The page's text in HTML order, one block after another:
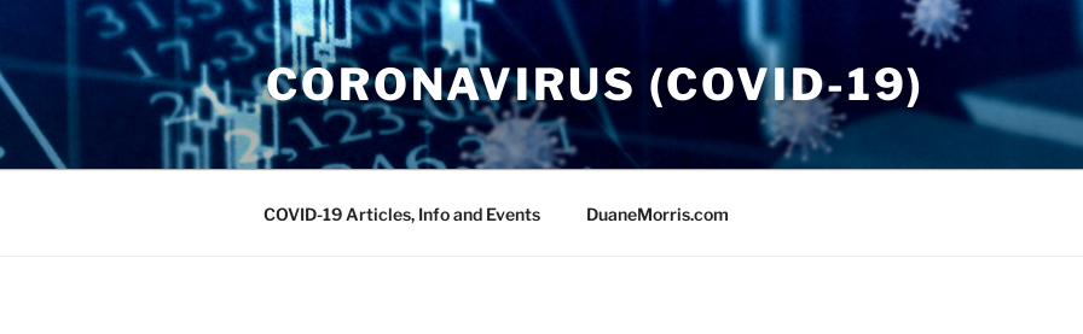
content
CORONAVIRUS (COVID-19)
COVID-19 Articles, Info and Events DuaneMorris.com